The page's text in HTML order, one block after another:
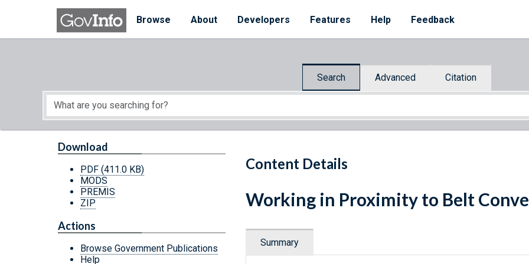
Skip to main content
Browse
About Developers Features Help Feedback
Search Advanced Citation
Start of main content
Content Details
Download
PDF (411.0 KB)
MODS
PREMIS
ZIP
Actions
Browse Government Publications
Help
Working in Proximity to Belt
Summary